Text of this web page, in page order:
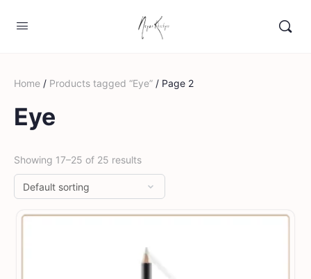
Home / Products tagged “Eye” / Page 2
Eye
Showing 17–25 of 25 results